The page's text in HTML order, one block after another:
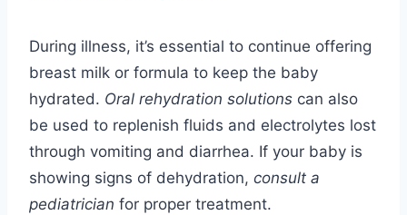
During illness, it’s essential to continue offering
breast milk or formula to keep the baby
hydrated. Oral rehydration solutions can also
be used to replenish fluids and electrolytes lost
through vomiting and diarrhea. If your baby is
showing signs of dehydration, consult a
pediatrician for proper treatment.